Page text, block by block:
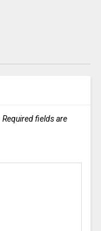
Required fields are